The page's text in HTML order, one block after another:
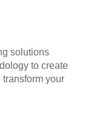
solutions
to create
your